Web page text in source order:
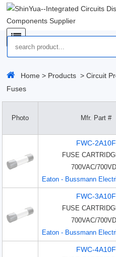
Home > Products >Circuit
Fuses
Photo Mfr. Part #
FWC-2A10F
FUSE
700VAC/
Eaton - Bussmann
FWC-3A10F
FUSE
700VAC/
Eaton - Bussmann
FWC-4A10F